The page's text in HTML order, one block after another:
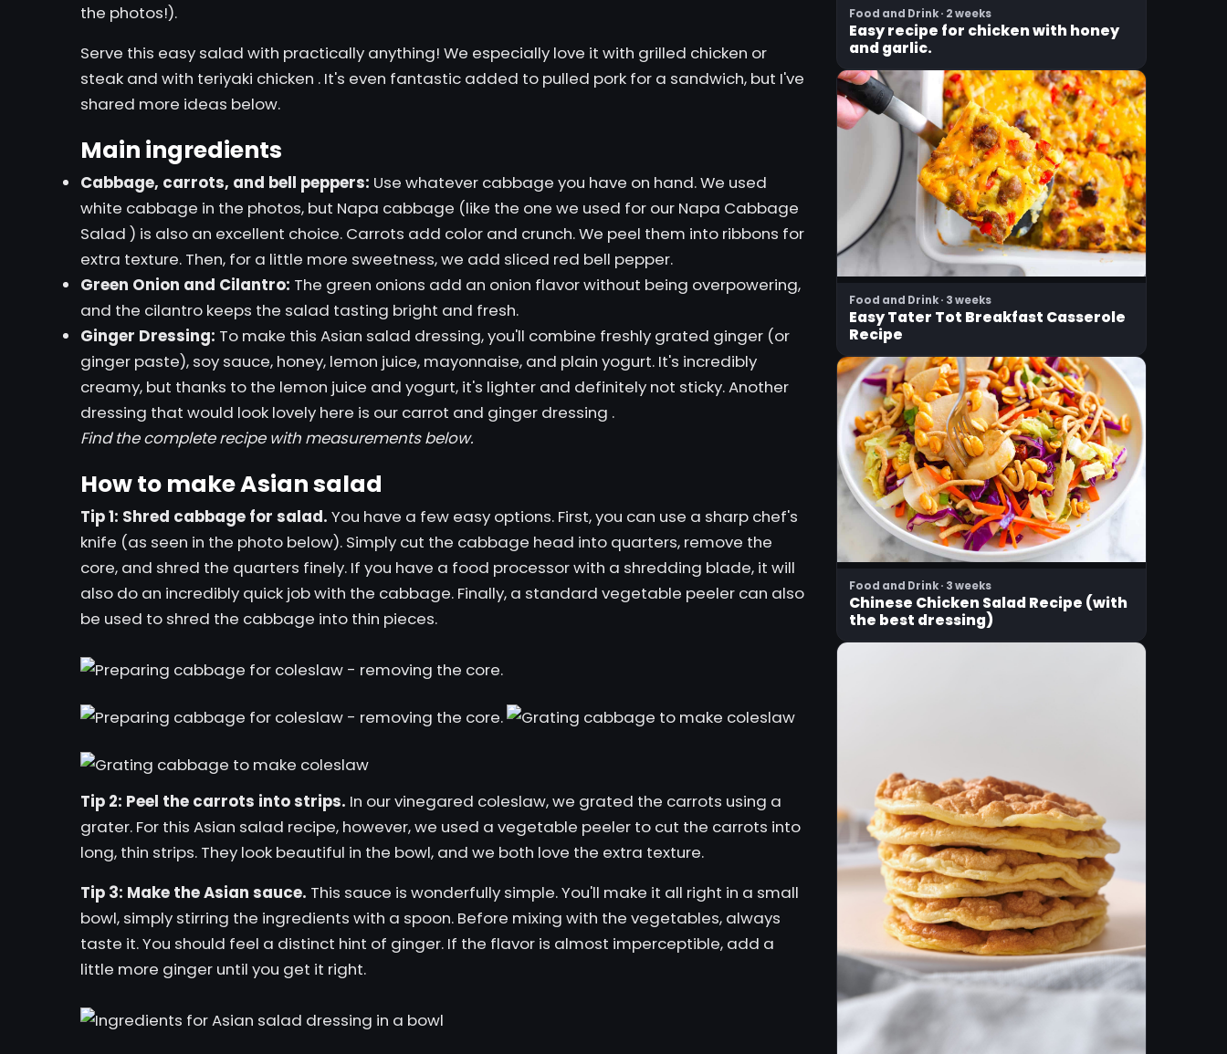
the photos!).
Serve this easy salad with practically anything! We especially love it with grilled chicken or
steak and with teriyaki chicken . It's even fantastic added to pulled pork for a sandwich, but I've
shared more ideas below.
Main ingredients
Cabbage, carrots, and bell peppers: Use whatever cabbage you have on hand. We used
white cabbage in the photos, but Napa cabbage (like the one we used for our Napa Cabbage
Salad ) is also an excellent choice. Carrots add color and crunch. We peel them into ribbons for
extra texture. Then, for a little more sweetness, we add sliced ​​red bell pepper.
Green Onion and Cilantro: The green onions add an onion flavor without being overpowering,
and the cilantro keeps the salad tasting bright and fresh.
Ginger Dressing: To make this Asian salad dressing, you'll combine freshly grated ginger (or
ginger paste), soy sauce, honey, lemon juice, mayonnaise, and plain yogurt. It's incredibly
creamy, but thanks to the lemon juice and yogurt, it's lighter and definitely not sticky. Another
dressing that would look lovely here is our carrot and ginger dressing .
Find the complete recipe with measurements below.
How to make Asian salad
Tip 1: Shred cabbage for salad. You have a few easy options. First, you can use a sharp chef's
knife (as seen in the photo below). Simply cut the cabbage head into quarters, remove the
core, and shred the quarters finely. If you have a food processor with a shredding blade, it will
also do an incredibly quick job with the cabbage. Finally, a standard vegetable peeler can also
be used to shred the cabbage into thin pieces.
Tip 2: Peel the carrots into strips. In ourvinegared coleslaw,we grated the carrots using a
grater. For this Asian salad recipe, however, we used a vegetable peeler to cut the carrots into
long, thin strips. They look beautiful in the bowl, and we both love the extra texture.
Tip 3: Make the Asian sauce. This sauce is wonderfully simple. You'll make it all right in a small
bowl, simply stirring the ingredients with a spoon. Before mixing with the vegetables, always
taste it. You should feel a distinct hint of ginger. If the flavor is almost imperceptible, add a
little more ginger until you get it right.
Food and Drink · 2 weeks
Easy recipe for chicken with honey
and garlic.
Food and Drink · 3 weeks
Easy Tater Tot Breakfast Casserole
Recipe
Food and Drink · 3 weeks
Chinese Chicken Salad Recipe (with
the best dressing)